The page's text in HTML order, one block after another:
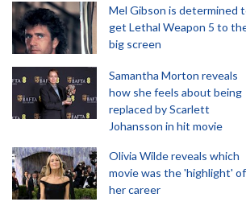
Mel Gibson is determined
get Lethal Weapon 5 to
big screen
Samantha Morton reveals
how she feels about being
replaced by Scarlett
Johansson in hit movie
Olivia Wilde reveals which
movie was the 'highlight' of
her career